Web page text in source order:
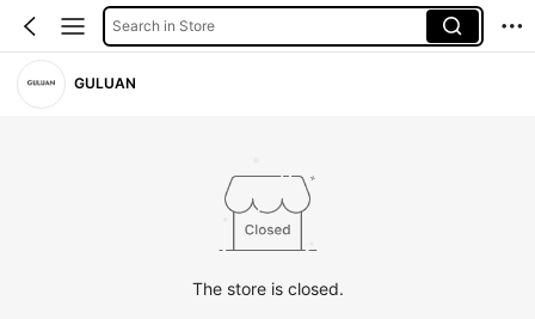
Search in Store
GULUAN
The store is closed.